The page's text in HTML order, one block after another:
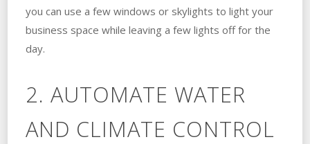
you can use a few windows or skylights to light your
business space while leaving a few lights off for the
day.
2. AUTOMATE WATER
AND CLIMATE CONTROL